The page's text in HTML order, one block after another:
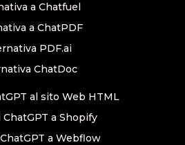
a Chatfuel
a ChatPDF
PDF.ai
ChatDoc
al sito Web HTML
a Shopify
a Webflow